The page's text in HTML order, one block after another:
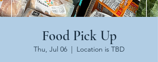
Food Pick Up
Thu, Jul 06
  |
Location is TBD